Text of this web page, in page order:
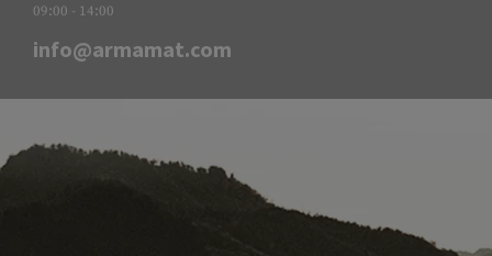
09:00 - 14:00
info@armamat.com